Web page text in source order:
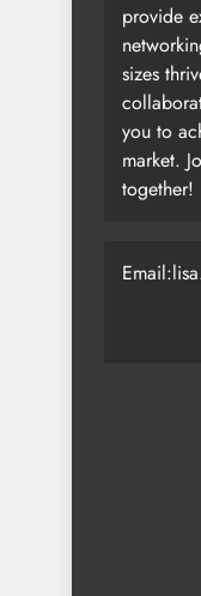
provide
sizes
you to
market.
together!